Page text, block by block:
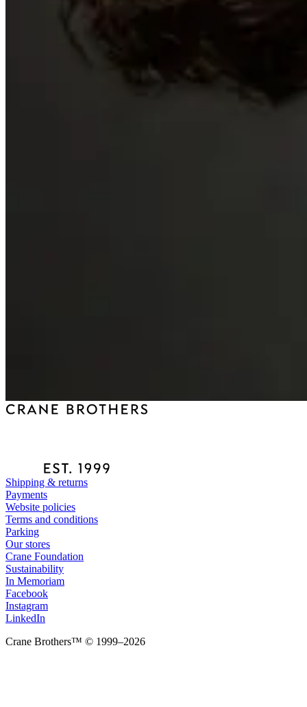
Shipping & returns
Payments
Website policies
Terms and conditions
Parking
Our stores
Crane Foundation
Sustainability
In Memoriam
Facebook
Instagram
LinkedIn
Crane Brothers™ © 1999–2026